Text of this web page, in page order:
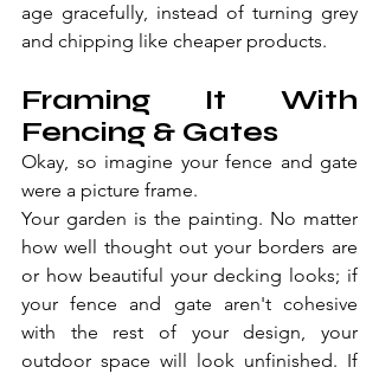
age gracefully, instead of turning grey
and chipping like cheaper products.
Framing It With
Fencing & Gates
Okay, so imagine your fence and gate
were a picture frame.
Your garden is the painting. No matter
how well thought out your borders are
or how beautiful your decking looks; if
your fence and gate aren't cohesive
with the rest of your design, your
outdoor space will look unfinished. If